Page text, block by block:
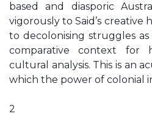
based and diasporic
vigorously to Said’s creative
to decolonising struggles
comparative context for
cultural analysis. This is an
which the power of colonial
2